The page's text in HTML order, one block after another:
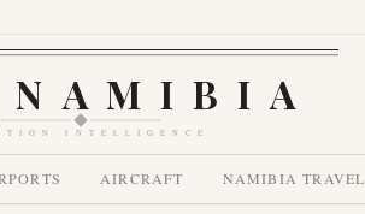
INTELLIGENCE
AIRCRAFT NAMIBIA TRAVEL